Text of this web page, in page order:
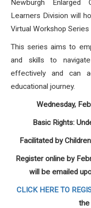
Newburgh
Learners Division will
Virtual Workshop Series
This series aims to
and skills to
effectively and can
educational journey.
Wednesday,
Basic Rights:
Facilitated by
Register online by
will be emailed
CLICK HERE TO
the